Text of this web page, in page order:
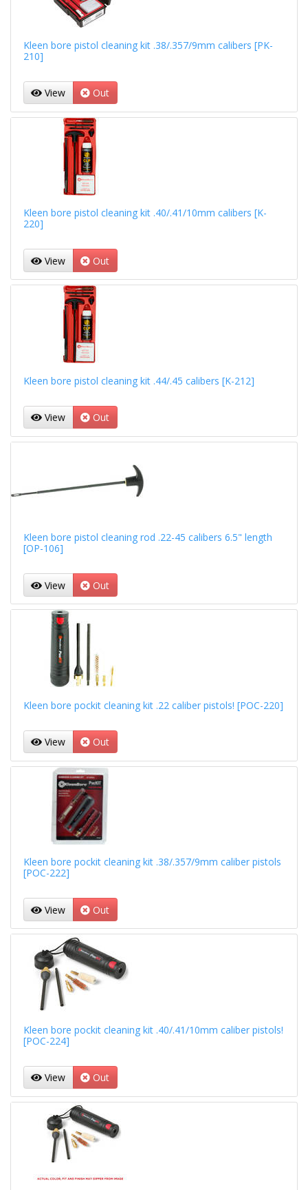
Kleen bore pistol cleaning kit .38/.357/9mm calibers [PK-
210]
View Out
Kleen bore pistol cleaning kit .40/.41/10mm calibers [K-
220]
View Out
Kleen bore pistol cleaning kit .44/.45 calibers [K-212]
View Out
Kleen bore pistol cleaning rod .22-45 calibers 6.5" length
[OP-106]
View Out
Kleen bore pockit cleaning kit .22 caliber pistols! [POC-220]
View Out
Kleen bore pockit cleaning kit .38/.357/9mm caliber pistols
[POC-222]
View Out
Kleen bore pockit cleaning kit .40/.41/10mm caliber pistols!
[POC-224]
View Out